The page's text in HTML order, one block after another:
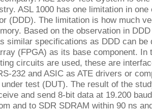
ASL 1000 has one limitation in
(DDD). The limitation is how much
Based on the observation in
similar specifications as DDD can be
(FPGA) as its base component. In
circuits are used, these are
232 and ASIC as ATE drivers or
test (DUT). The result of the
and send 8-bit data at 19.200
and to SDR SDRAM within 90 ns